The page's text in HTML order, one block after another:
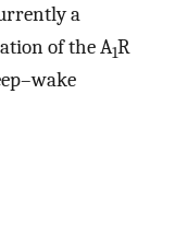
a
of the A1R